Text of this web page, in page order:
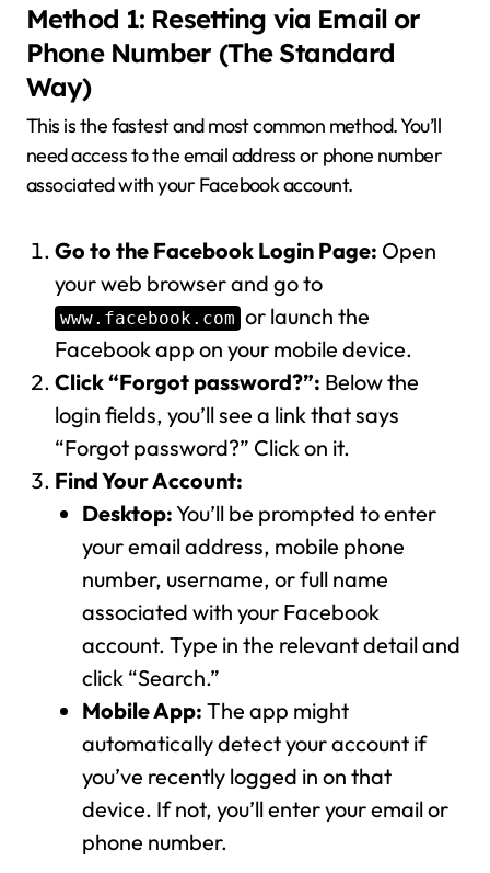
Method 1: Resetting via Email or
Phone Number (The Standard
Way)
This is the fastest and most common method. You’ll
need access to the email address or phone number
associated with your Facebook account.
Go to the Facebook Login Page: Open
your web browser and go to
www.facebook.com or launch the
Facebook app on your mobile device.
Click “Forgot password?”: Below the
login fields, you’ll see a link that says
“Forgot password?” Click on it.
Find Your Account:
Desktop:You’ll be prompted to enter
your email address, mobile phone
number, username, or full name
associated with your Facebook
account. Type in the relevant detail and
click “Search.”
Mobile App: The app might
automatically detect your account if
you’ve recently logged in on that
device. If not, you’ll enter your email or
phone number.